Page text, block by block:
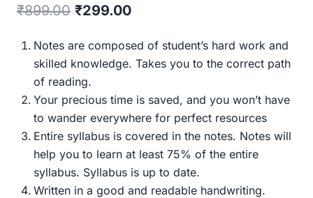
₹899.00 Original
was:
₹899.00.
₹299.00Current
is:
Notes are composed of student’s hard work and
skilled knowledge. Takes you to the correct path
of reading.
Your precious time is saved, and you won’t have
to wander everywhere for perfect resources
Entire syllabus is covered in the notes. Notes will
help you to learn at least 75% of the entire
syllabus. Syllabus is up to date.
Written in a good and readable handwriting.